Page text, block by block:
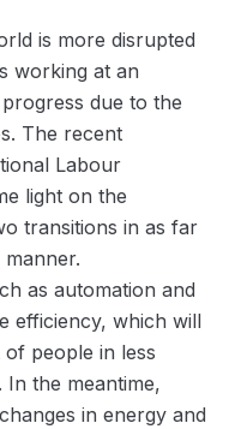
is more disrupted
working at an
due to the
The recent
Labour
light on the
transitions in as far
as automation and
efficiency, which will
people in less
the meantime,
in energy and